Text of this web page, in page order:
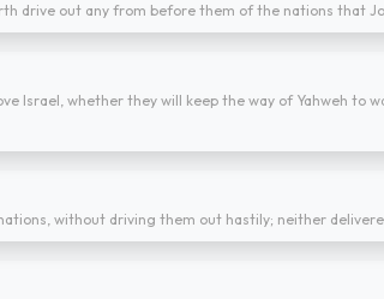
drive out any from before them of the nations that
Israel, whether they will keep the way of Yahweh to
without driving them out hastily; neither